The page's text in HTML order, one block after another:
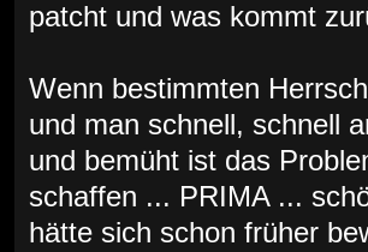
patcht und was kommt
Wenn bestimmten
und man schnell, schnell
und bemüht ist das
schaffen ... PRIMA ...
hätte sich schon früher